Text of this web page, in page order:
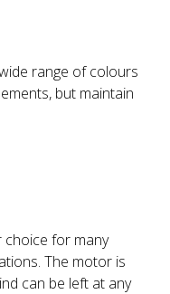
range of colours
but maintain
for many
The motor is
can be left at any